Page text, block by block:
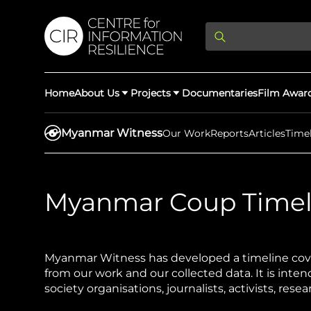
HomeAbout Us Projects DocumentariesFilm
Myanmar WitnessOur WorkReportsArticles
Providing
We partner with
crimes &
worldwide.
Afghan Witness Myanmar
Myanmar Coup
Myanmar Witness has developed a timeline
from our work and our collected data. It is
society organisations, journalists, activists,